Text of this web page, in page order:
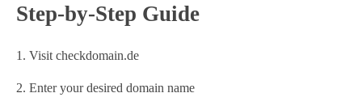
Step-by-Step Guide
Visit checkdomain.de
Enter your desired domain name